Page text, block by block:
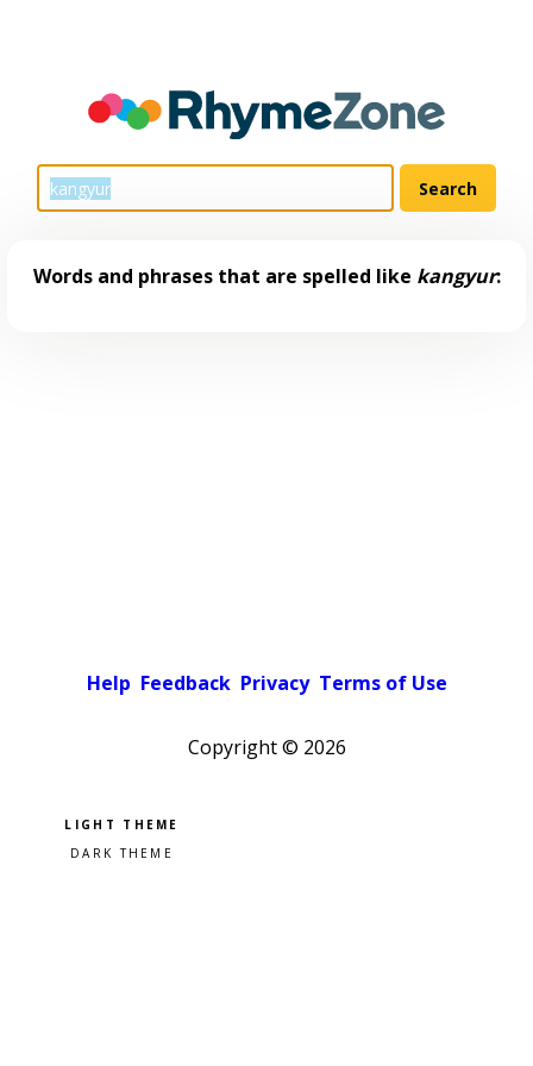
Words and phrases that are spelled like kangyur:
Help Feedback Privacy Terms of Use
Copyright © 2026
Pick a color scheme
Light theme
Dark theme